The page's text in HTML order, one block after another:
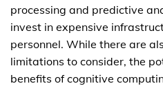
processing and predictive
invest in expensive
personnel. While there are
limitations to consider, the
benefits of cognitive